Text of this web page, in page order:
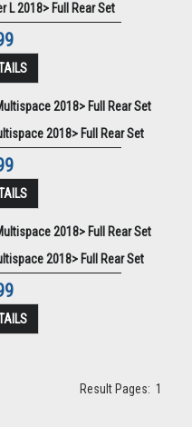
L 2018> Full Rear Set
2018> Full Rear Set
2018> Full Rear Set
Result Pages: 1